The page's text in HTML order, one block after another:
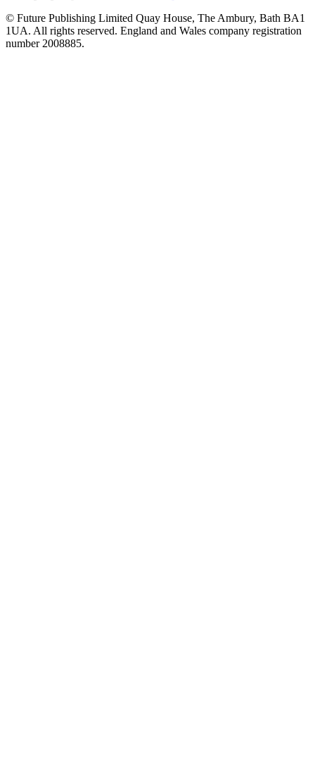
© Future Publishing Limited Quay House, The Ambury, Bath BA1
1UA. All rights reserved. England and Wales company registration
number 2008885.